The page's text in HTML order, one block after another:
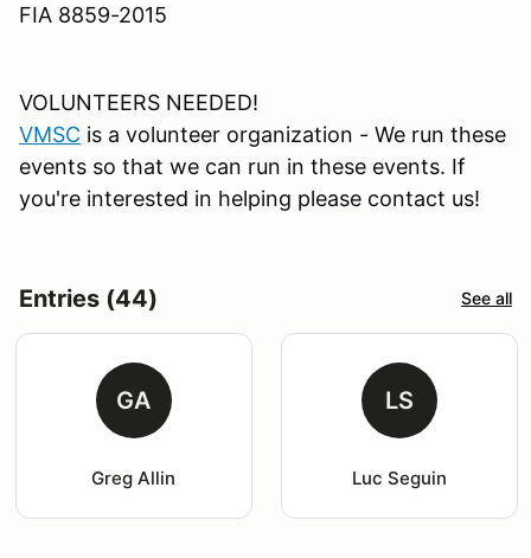
FIA 8859-2015
VOLUNTEERS NEEDED!
VMSC is a volunteer organization - We run these
events so that we can run in these events. If
you're interested in helping please contact us!
Entries (44) See all
GA
Greg Allin
LS
Luc Seguin